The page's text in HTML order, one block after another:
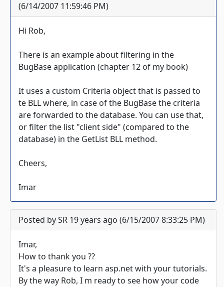
(6/14/2007 11:59:46 PM)
Hi Rob,
There is an example about filtering in the
BugBase application (chapter 12 of my book)
It uses a custom Criteria object that is passed to
te BLL where, in case of the BugBase the criteria
are forwarded to the database. You can use that,
or filter the list "client side" (compared to the
database) in the GetList BLL method.
Cheers,
Imar
Posted by SR 19 years ago (6/15/2007 8:33:25 PM)
Imar,
How to thank you ??
It's a pleasure to learn asp.net with your tutorials.
By the way Rob, I m ready to see how your code